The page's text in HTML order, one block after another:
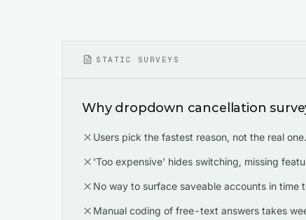
STATIC SURVEYS
Why dropdown cancellation
Users pick the fastest reason, not the real one.
'Too expensive' hides switching, missing
No way to surface saveable accounts in time
Manual coding of free-text answers takes